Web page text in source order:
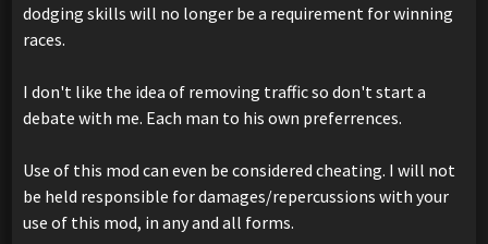
dodging skills will no longer be a requirement for winning
races.
I don't like the idea of removing traffic so don't start a
debate with me. Each man to his own preferrences.
Use of this mod can even be considered cheating. I will not
be held responsible for damages/repercussions with your
use of this mod, in any and all forms.